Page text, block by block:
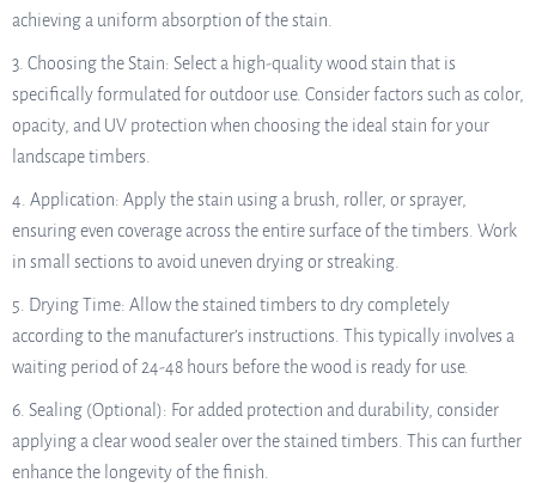
achieving a uniform absorption of the stain.
3. Choosing the Stain: Select a high-quality wood stain that is
specifically formulated for outdoor use. Consider factors such as color,
opacity, and UV protection when choosing the ideal stain for your
landscape timbers.
4. Application: Apply the stain using a brush, roller, or sprayer,
ensuring even coverage across the entire surface of the timbers. Work
in small sections to avoid uneven drying or streaking.
5. Drying Time: Allow the stained timbers to dry completely
according to the manufacturer’s instructions. This typically involves a
waiting period of 24-48 hours before the wood is ready for use.
6. Sealing (Optional): For added protection and durability, consider
applying a clear wood sealer over the stained timbers. This can further
enhance the longevity of the finish.